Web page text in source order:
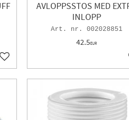
Add to favorites
AVLOPPSSTOS MED
INLOPP
002028851
42.5EUR